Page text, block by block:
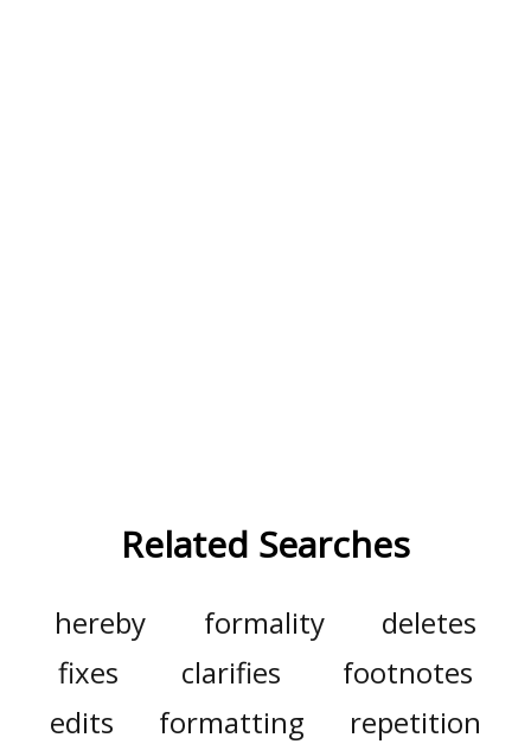
Related Searches
hereby formality
deletes
fixes
clarifies
footnotes
edits
formatting repetition